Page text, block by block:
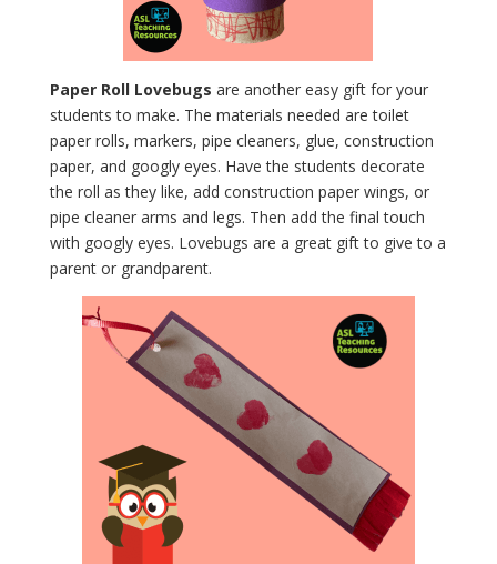
Paper Roll Lovebugs are another easy gift for your
students to make. The materials needed are toilet
paper rolls, markers, pipe cleaners, glue, construction
paper, and googly eyes. Have the students decorate
the roll as they like, add construction paper wings, or
pipe cleaner arms and legs. Then add the final touch
with googly eyes. Lovebugs are a great gift to give to a
parent or grandparent.